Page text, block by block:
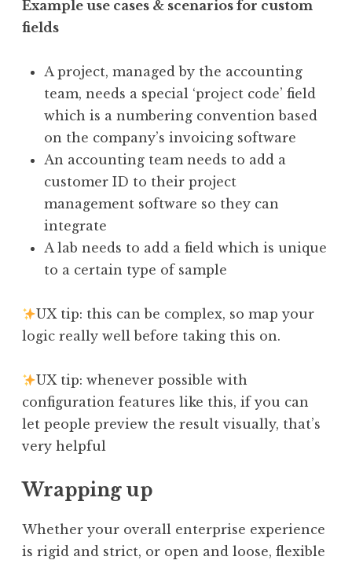
Example use cases & scenarios for custom
fields
A project, managed by the accounting
team, needs a special ‘project code’ field
which is a numbering convention based
on the company’s invoicing software
An accounting team needs to add a
customer ID to their project
management software so they can
integrate
A lab needs to add a field which is unique
to a certain type of sample
UX tip: this can be complex, so map your
logic really well before taking this on.
UX tip: whenever possible with
configuration features like this, if you can
let people preview the result visually, that’s
very helpful
Wrapping up
Whether your overall enterprise experience
is rigid and strict, or open and loose, flexible